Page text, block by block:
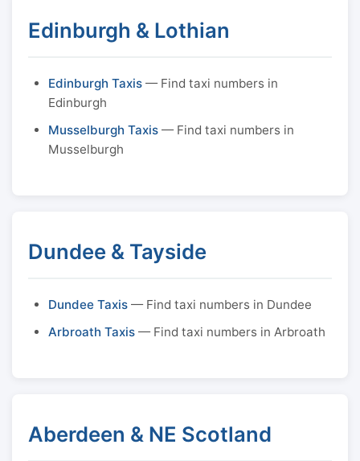
Edinburgh & Lothian
Edinburgh Taxis — Find taxi numbers in
Edinburgh
Musselburgh Taxis — Find taxi numbers in
Musselburgh
Dundee & Tayside
Dundee Taxis — Find taxi numbers in Dundee
Arbroath Taxis — Find taxi numbers in Arbroath
Aberdeen & NE Scotland